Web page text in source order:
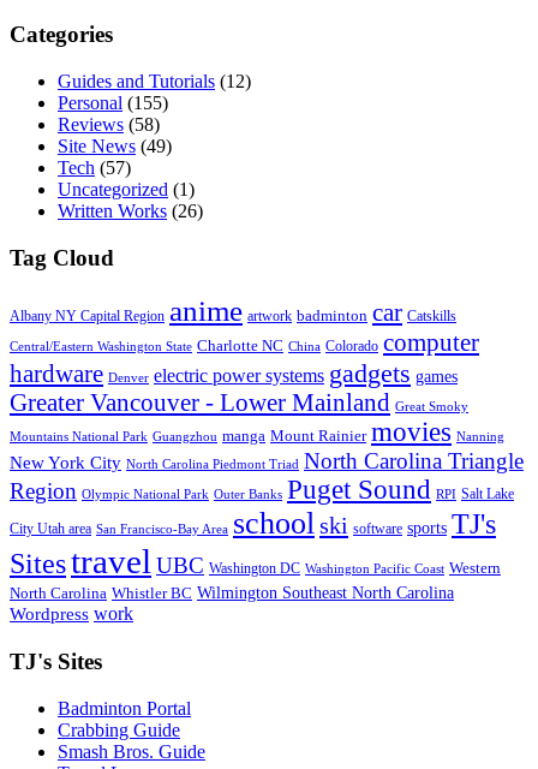
Categories
Guides and Tutorials (12)
Personal (155)
Reviews (58)
Site News (49)
Tech (57)
Uncategorized (1)
Written Works (26)
Tag Cloud
Albany NY Capital Region anime artwork badminton car Catskills
Central/Eastern Washington State Charlotte NC China Colorado computer
hardware Denver electric power systems gadgets games
Greater Vancouver - Lower Mainland Great Smoky
Mountains National Park Guangzhou manga Mount Rainier movies Nanning
New York City North Carolina Piedmont Triad North Carolina Triangle
Region Olympic National Park Outer Banks Puget Sound RPI Salt Lake
City Utah area San Francisco-Bay Area schoolski software sports TJ's
SitestravelUBC Washington DC Washington Pacific Coast Western
North Carolina Whistler BC Wilmington Southeast North Carolina
Wordpress work
TJ's Sites
Badminton Portal
Crabbing Guide
Smash Bros. Guide